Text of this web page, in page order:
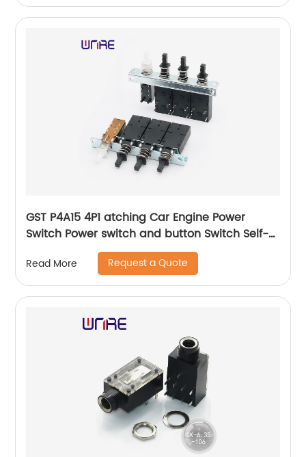
GST P4A15 4P1 atching Car Engine Power
Switch Power switch and button Switch Self-
locking Waterproof Button
Read More Request a Quote